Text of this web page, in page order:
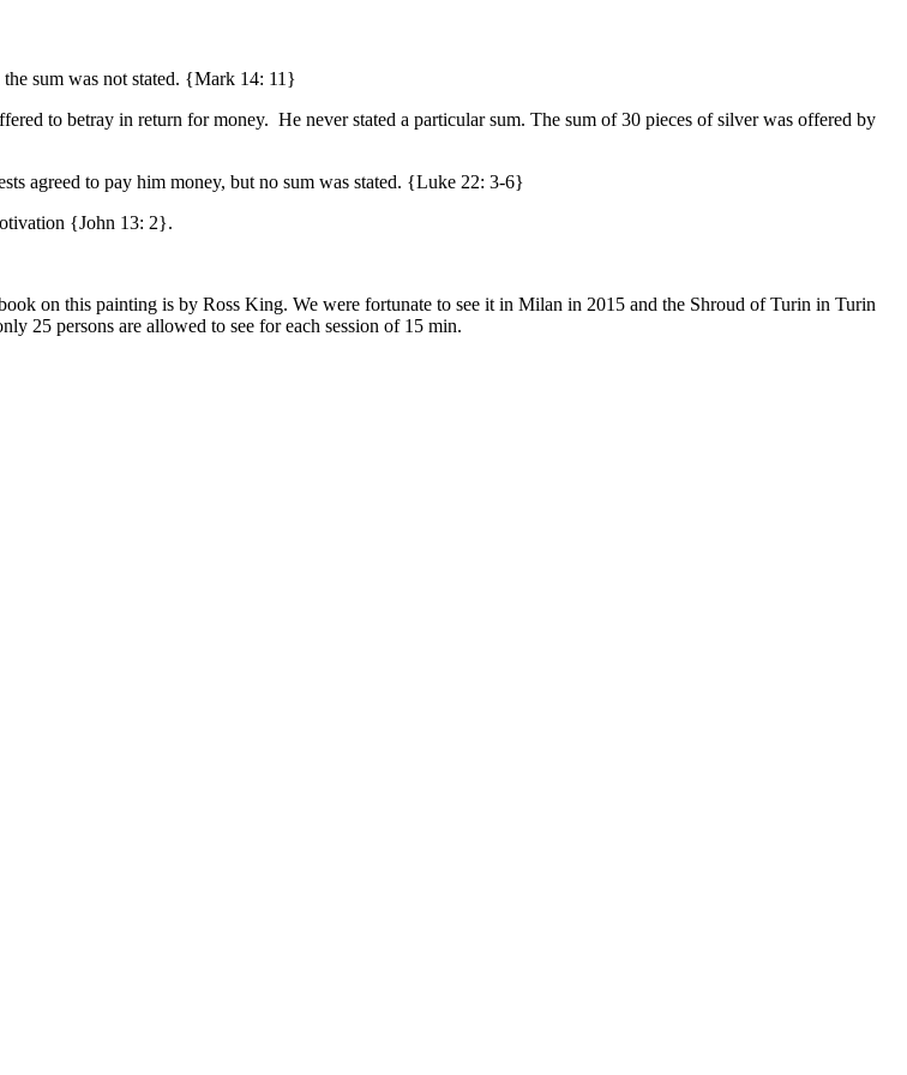
sum was not stated. {Mark 14: 11}
to betray in return for money. He never stated a particular sum. The sum of 30 pieces of silver was offered by
agreed to pay him money, but no sum was stated. {Luke 22: 3-6}
{John 13: 2}.
on this painting is by Ross King. We were fortunate to see it in Milan in 2015 and the Shroud of Turin in Turin
25 persons are allowed to see for each session of 15 min.